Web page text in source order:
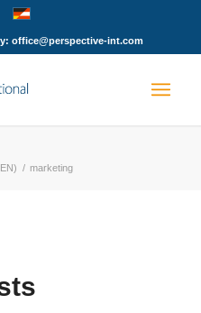
office@perspective-int.com
/ marketing